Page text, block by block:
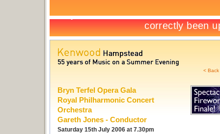
< Back
Bryn Terfel Opera Gala
Royal Philharmonic Concert
Orchestra
Gareth Jones - Conductor
Saturday 15th July 2006 at 7.30pm